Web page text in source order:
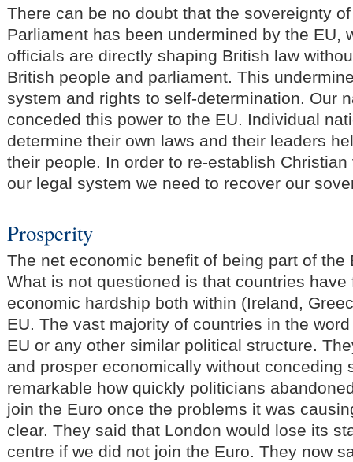
There can be no doubt that the sovereignty
Parliament has been undermined by the EU,
officials are directly shaping British law
British people and parliament. This
system and rights to self-determination. Our
conceded this power to the EU. Individual
determine their own laws and their leaders
their people. In order to re-establish
our legal system we need to recover our
Prosperity
The net economic benefit of being part of the
What is not questioned is that countries have
economic hardship both within (Ireland,
EU. The vast majority of countries in the
EU or any other similar political structure.
and prosper economically without conceding
remarkable how quickly politicians
join the Euro once the problems it was
clear. They said that London would lose its
centre if we did not join the Euro. They now